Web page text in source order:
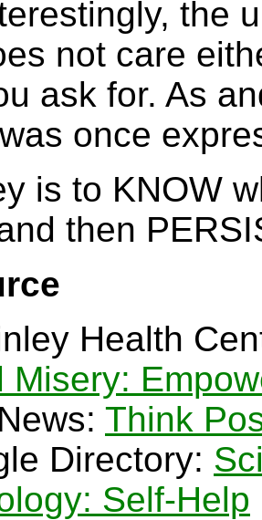
the
not care
ask for. As
once
is to KNOW
then
Health
Misery:
Think
Directory:
Self-Help